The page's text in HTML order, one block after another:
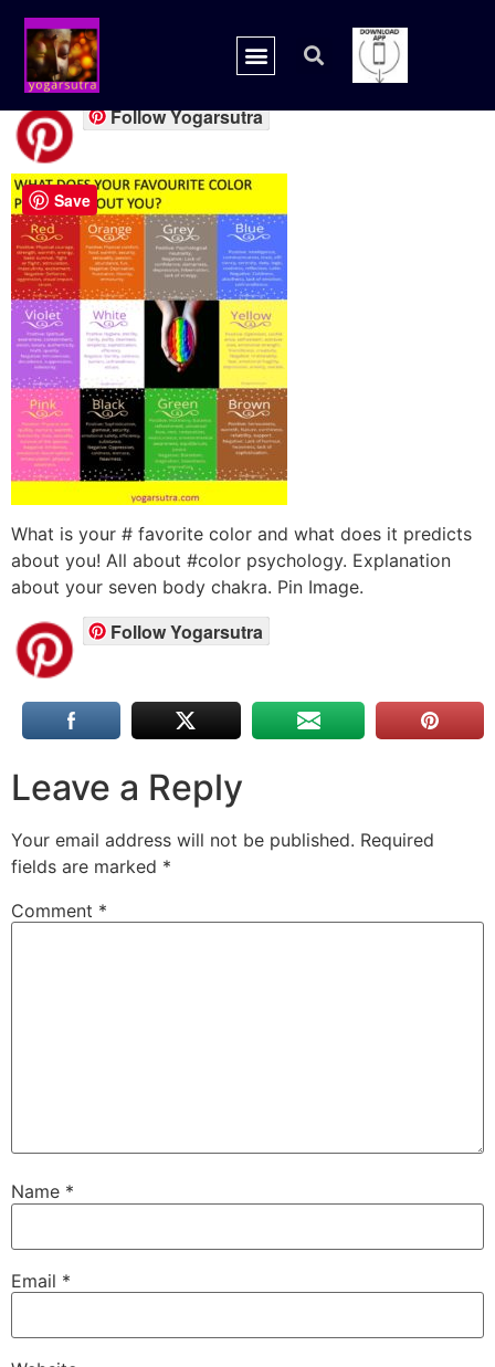
COLORS ALL
Follow Yogarsutra
What is your # favorite color and what does it predicts
about you! All about #color psychology. Explanation
about your seven body chakra. Pin Image.
Follow Yogarsutra
Leave a Reply
Your email address will not be published. Required
fields are marked *
Comment *
Name *
Email *
Save